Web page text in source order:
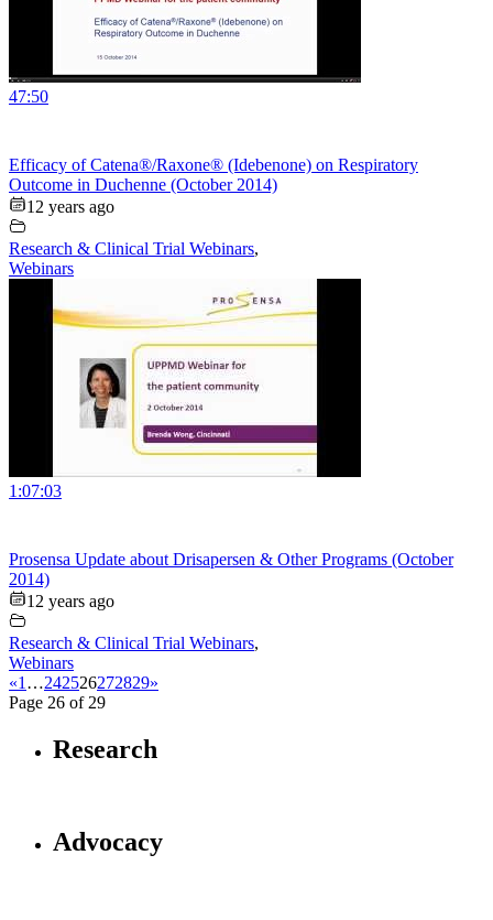
47:50
Efficacy of Catena®/Raxone® (Idebenone) on Respiratory
Outcome in Duchenne (October 2014)
12 years ago
Research & Clinical Trial Webinars,
Webinars
1:07:03
Prosensa Update about Drisapersen & Other Programs (October
2014)
12 years ago
Research & Clinical Trial Webinars,
Webinars
«1 …242526272829»
Page 26 of 29
Research
Advocacy